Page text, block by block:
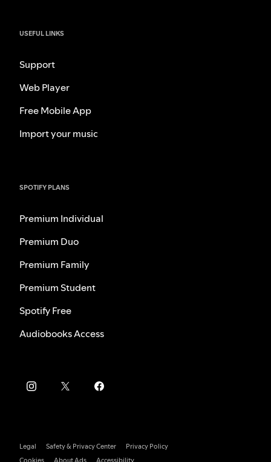
USEFUL LINKS
Support
Web Player
Free Mobile App
Import your music
SPOTIFY PLANS
Premium Individual
Premium Duo
Premium Family
Premium Student
Spotify Free
Audiobooks Access
Legal Safety & Privacy Center
Privacy Policy